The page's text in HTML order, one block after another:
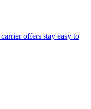
offers stay easy to